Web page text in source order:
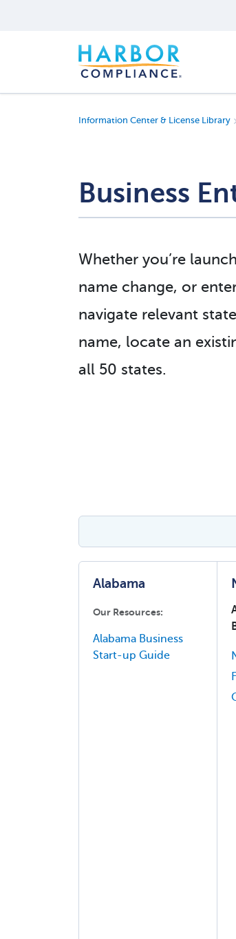
Information Center & License Library
Business
Whether you’re
name change, or
navigate relevant
name, locate an
all 50 states.
Alabama
Our Resources:
Alabama Business
Start-up Guide